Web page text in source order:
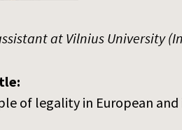
at Vilnius University
of legality in European